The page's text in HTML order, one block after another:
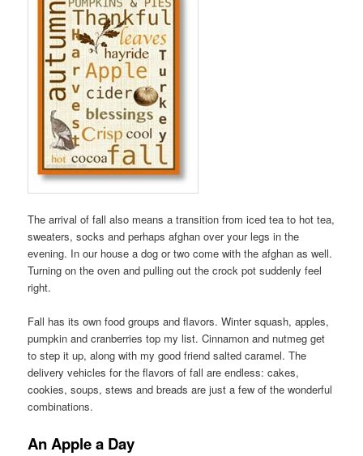
The arrival of fall also means a transition from iced tea to hot tea,
sweaters, socks and perhaps afghan over your legs in the
evening. In our house a dog or two come with the afghan as well.
Turning on the oven and pulling out the crock pot suddenly feel
right.
Fall has its own food groups and flavors. Winter squash, apples,
pumpkin and cranberries top my list. Cinnamon and nutmeg get
to step it up, along with my good friend salted caramel. The
delivery vehicles for the flavors of fall are endless: cakes,
cookies, soups, stews and breads are just a few of the wonderful
combinations.
An Apple a Day